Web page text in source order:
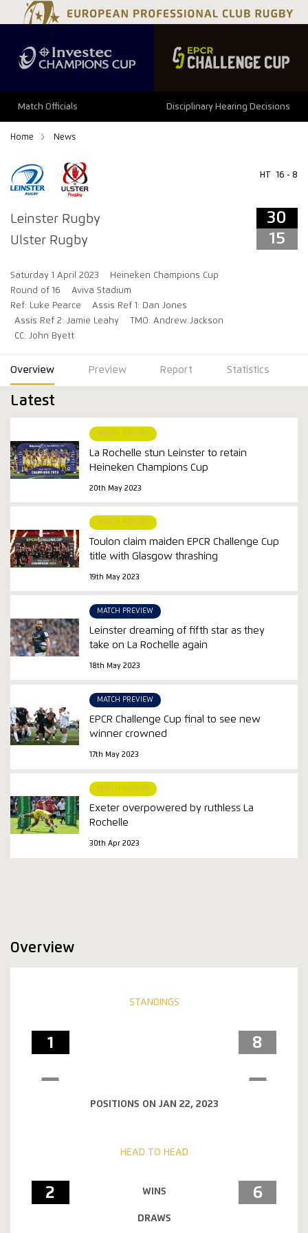
Match Officials Disciplinary Hearing Decisions
Home News
Leinster Rugby
Ulster Rugby
HT 16 - 8
30
15
Saturday 1 April 2023
Heineken Champions Cup
Round of 16
Aviva Stadium
Ref: Luke Pearce
Assis Ref 1: Dan Jones
Assis Ref 2: Jamie Leahy
TMO: Andrew Jackson
CC: John Byett
34 29
Overview Preview Report Statistics
Latest
MATCH REPORT
La Rochelle stun Leinster to retain
Heineken Champions Cup
20th May 2023
MATCH REPORT
Toulon claim maiden EPCR Challenge Cup
title with Glasgow thrashing
19th May 2023
MATCH PREVIEW
Leinster dreaming of fifth star as they
take on La Rochelle again
18th May 2023
MATCH PREVIEW
EPCR Challenge Cup final to see new
winner crowned
17th May 2023
MATCH REPORT
Exeter overpowered by ruthless La
Rochelle
30th Apr 2023
Overview
STANDINGS
1 8
POSITIONS ON JAN 22, 2023
HEAD TO HEAD
2 WINS 6
DRAWS